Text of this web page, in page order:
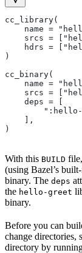
cc_library(
name =
srcs =
hdrs =
)
cc_binary(
name =
srcs =
    deps = [
    ],
)
With this BUILD
(using Bazel’s
binary. The deps
the hello-greet
binary.
Before you can
change directories,
directory by